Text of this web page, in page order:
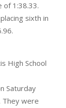
of 1:38.33.
sixth in
High School
Saturday
They were